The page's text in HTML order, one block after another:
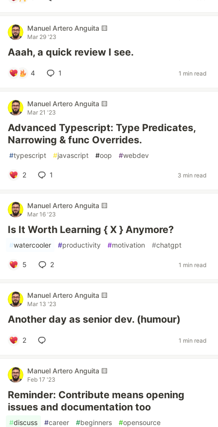
Manuel Artero Anguita 🟨
Mar 29 '23
Aaah, a quick review I see.
4 1 1 min read
Manuel Artero Anguita 🟨
Mar 21 '23
Advanced Typescript: Type Predicates,
Narrowing & func Overrides.
#typescript #javascript #oop #webdev
2 1 3 min read
Manuel Artero Anguita 🟨
Mar 16 '23
Is It Worth Learning { X } Anymore?
#watercooler #productivity #motivation #chatgpt
5 2 1 min read
Manuel Artero Anguita 🟨
Mar 13 '23
Another day as senior dev. (humour)
2 1 min read
Manuel Artero Anguita 🟨
Feb 17 '23
Reminder: Contribute means opening
issues and documentation too
#discuss #career #beginners #opensource